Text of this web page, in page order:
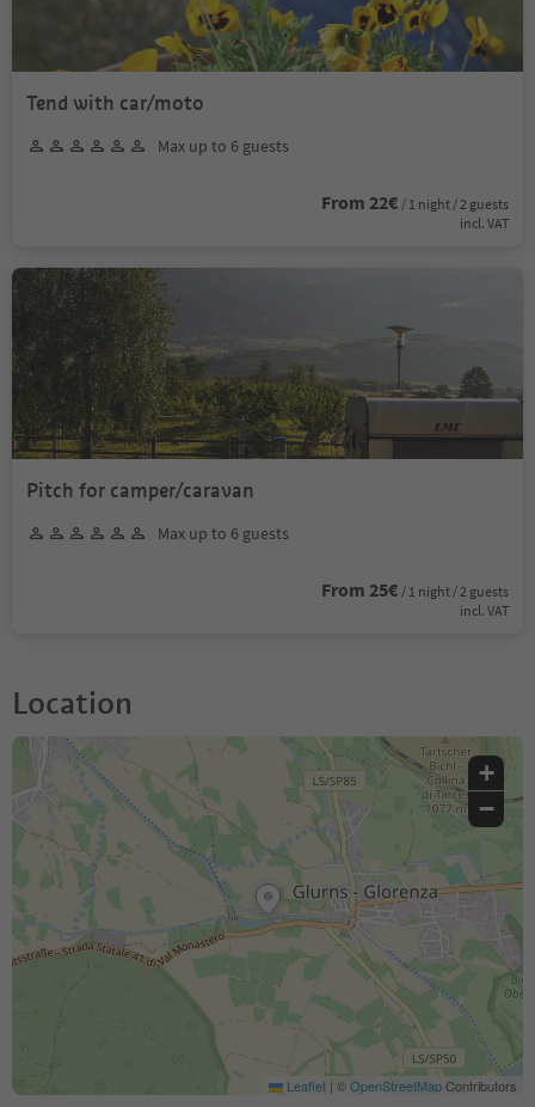
Tend with car/moto
Max up to 6 guests
From 22€ / 1 night / 2 guests
incl. VAT
Pitch for camper/caravan
Max up to 6 guests
From 25€ / 1 night / 2 guests
incl. VAT
Location
+
−
Leaflet | ©OpenStreetMapContributors